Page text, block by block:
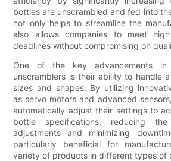
bottles are unscrambled and fed into
not only helps to streamline the
also allows companies to meet
deadlines without compromising on
One of the key advancements
unscramblers is their ability to handle
sizes and shapes. By utilizing
as servo motors and advanced
automatically adjust their settings to
bottle specifications, reducing
adjustments and minimizing
particularly beneficial for
variety of products in different types of